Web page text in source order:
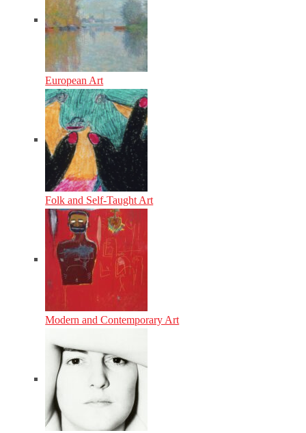
European Art
Folk and Self-Taught Art
Modern and Contemporary Art